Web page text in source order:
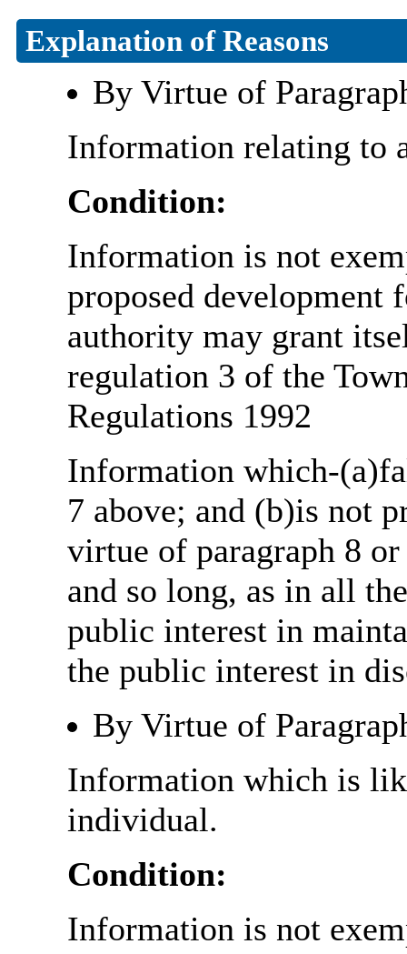
Explanation of Reasons
By Virtue of
Information relating to
Condition:
Information is not
proposed
authority may grant
regulation 3 of the
Regulations 1992
Information which-
7 above; and (b)is not
virtue of paragraph 8
and so long, as in all
public interest in
the public interest in
By Virtue of
Information which is
individual.
Condition:
Information is not